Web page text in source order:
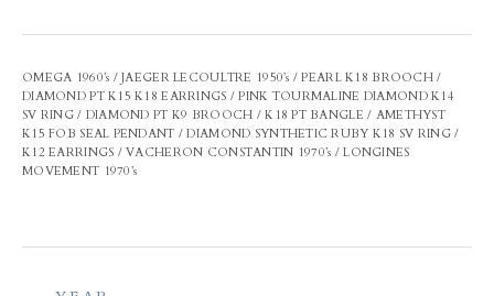
OMEGA 1960’s / JAEGER LECOULTRE 1950’s / PEARL K18 BROOCH /
DIAMOND PT K15 K18 EARRINGS / PINK TOURMALINE DIAMOND K14
SV RING / DIAMOND PT K9 BROOCH / K18 PT BANGLE / AMETHYST
K15 FOB SEAL PENDANT / DIAMOND SYNTHETIC RUBY K18 SV RING /
K12 EARRINGS / VACHERON CONSTANTIN 1970’s / LONGINES
MOVEMENT 1970’s